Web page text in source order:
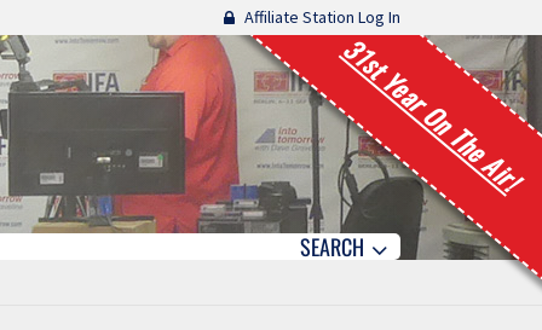
Affiliate Station Log In
31st Year On The Air!
SEARCH